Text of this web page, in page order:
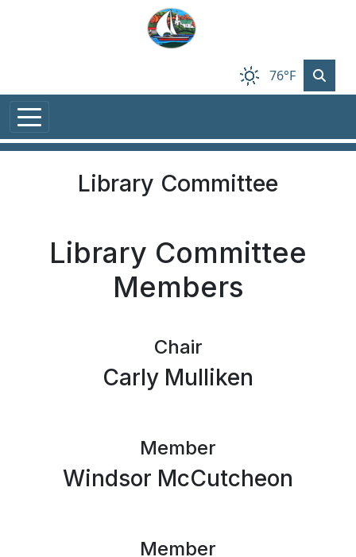
76°F
Library Committee
Library Committee
Members
Chair
Carly Mulliken
Member
Windsor McCutcheon
Member